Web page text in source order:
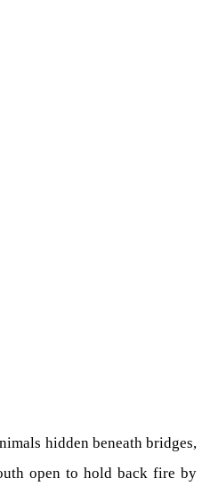
hidden beneath bridges,
open to hold back fire by